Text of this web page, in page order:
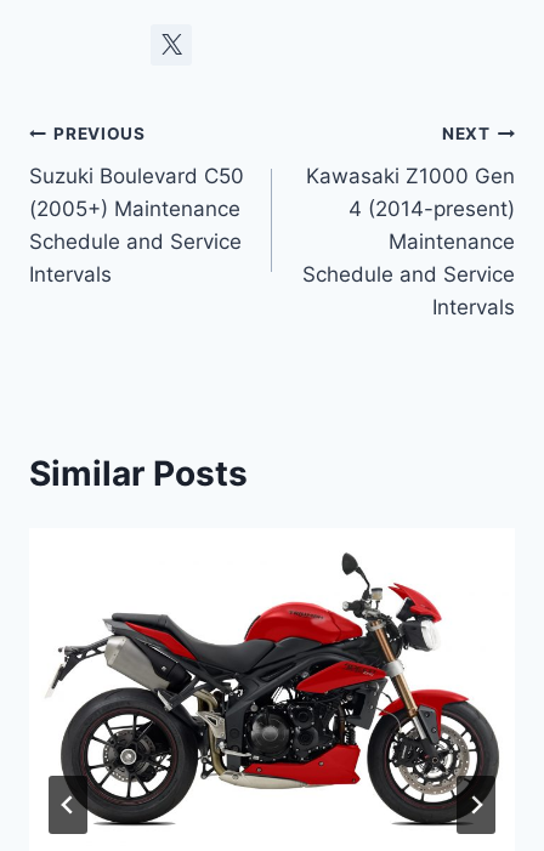
Post
navigation
PREVIOUS
Suzuki Boulevard C50
(2005+) Maintenance
Schedule and Service
Intervals
NEXT
Kawasaki Z1000 Gen
4 (2014-present)
Maintenance
Schedule and Service
Intervals
Similar Posts